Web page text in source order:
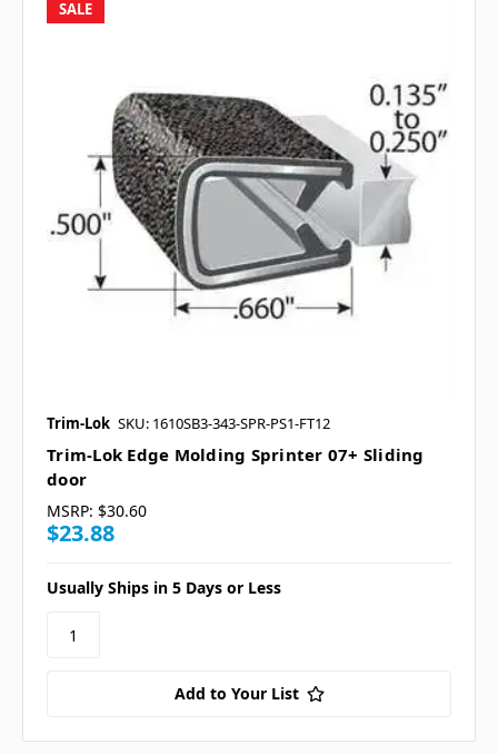
SALE
Trim-Lok SKU: 1610SB3-343-SPR-PS1-FT12
Trim-Lok Edge Molding Sprinter 07+ Sliding
door
MSRP: $30.60
$23.88
Usually Ships in 5 Days or Less
Add to Your List